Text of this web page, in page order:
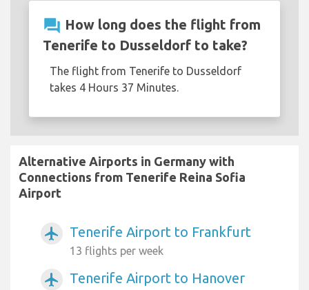
question_answer How long does the flight from
Tenerife to Dusseldorf to take?
The flight from Tenerife to Dusseldorf
takes 4 Hours 37 Minutes.
Alternative Airports in Germany with
Connections from Tenerife Reina Sofia
Airport
airplanemode_active Tenerife Airport to Frankfurt
13 flights per week
airplanemode_active Tenerife Airport to Hanover